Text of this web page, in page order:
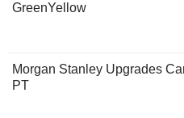
GreenYellow
Morgan Stanley Upgrades
PT